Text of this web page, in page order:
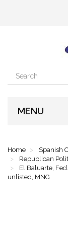
MENU
Home Spanish
Republican
El Baluarte,
unlisted, MNG